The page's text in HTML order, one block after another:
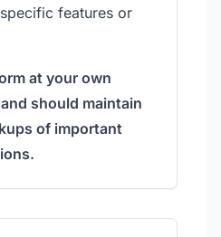
features or
at your own
should maintain
of important